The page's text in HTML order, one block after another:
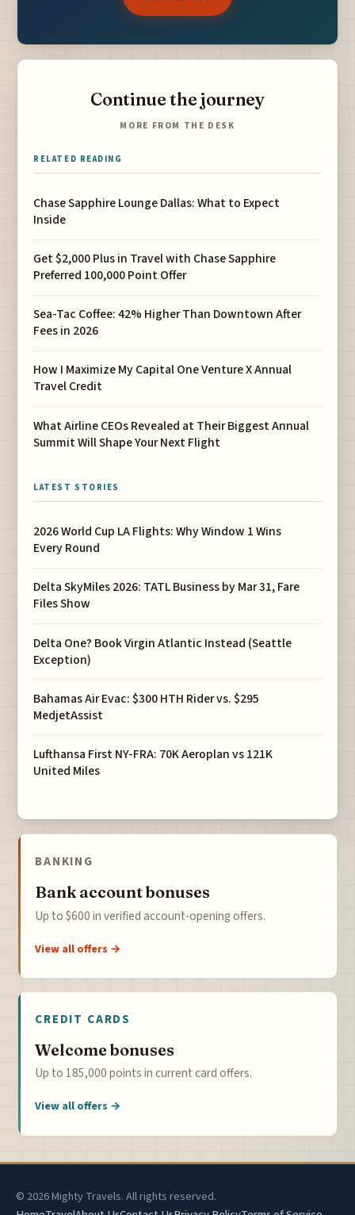
Continue the journey
MORE FROM THE DESK
RELATED READING
Chase Sapphire Lounge Dallas: What to Expect
Inside
Get $2,000 Plus in Travel with Chase Sapphire
Preferred 100,000 Point Offer
Sea-Tac Coffee: 42% Higher Than Downtown After
Fees in 2026
How I Maximize My Capital One Venture X Annual
Travel Credit
What Airline CEOs Revealed at Their Biggest Annual
Summit Will Shape Your Next Flight
LATEST STORIES
2026 World Cup LA Flights: Why Window 1 Wins
Every Round
Delta SkyMiles 2026: TATL Business by Mar 31, Fare
Files Show
Delta One? Book Virgin Atlantic Instead (Seattle
Exception)
Bahamas Air Evac: $300 HTH Rider vs. $295
MedjetAssist
Lufthansa First NY-FRA: 70K Aeroplan vs 121K
United Miles
BANKING
Bank account bonuses
Up to $600 in verified account-opening offers.
View all offers →
CREDIT CARDS
Welcome bonuses
Up to 185,000 points in current card offers.
View all offers →
© 2026 Mighty Travels. All rights reserved.